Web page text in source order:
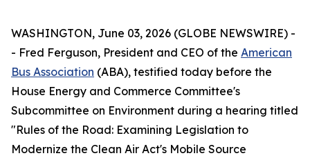
WASHINGTON, June 03, 2026 (GLOBE NEWSWIRE) -
- Fred Ferguson, President and CEO of the American
Bus Association (ABA), testified today before the
House Energy and Commerce Committee's
Subcommittee on Environment during a hearing titled
"Rules of the Road: Examining Legislation to
Modernize the Clean Air Act's Mobile Source